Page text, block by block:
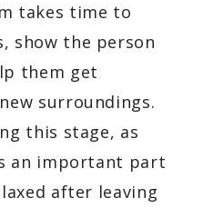
takes time to
show the person
them get
surroundings.
this stage, as
an important part
after leaving